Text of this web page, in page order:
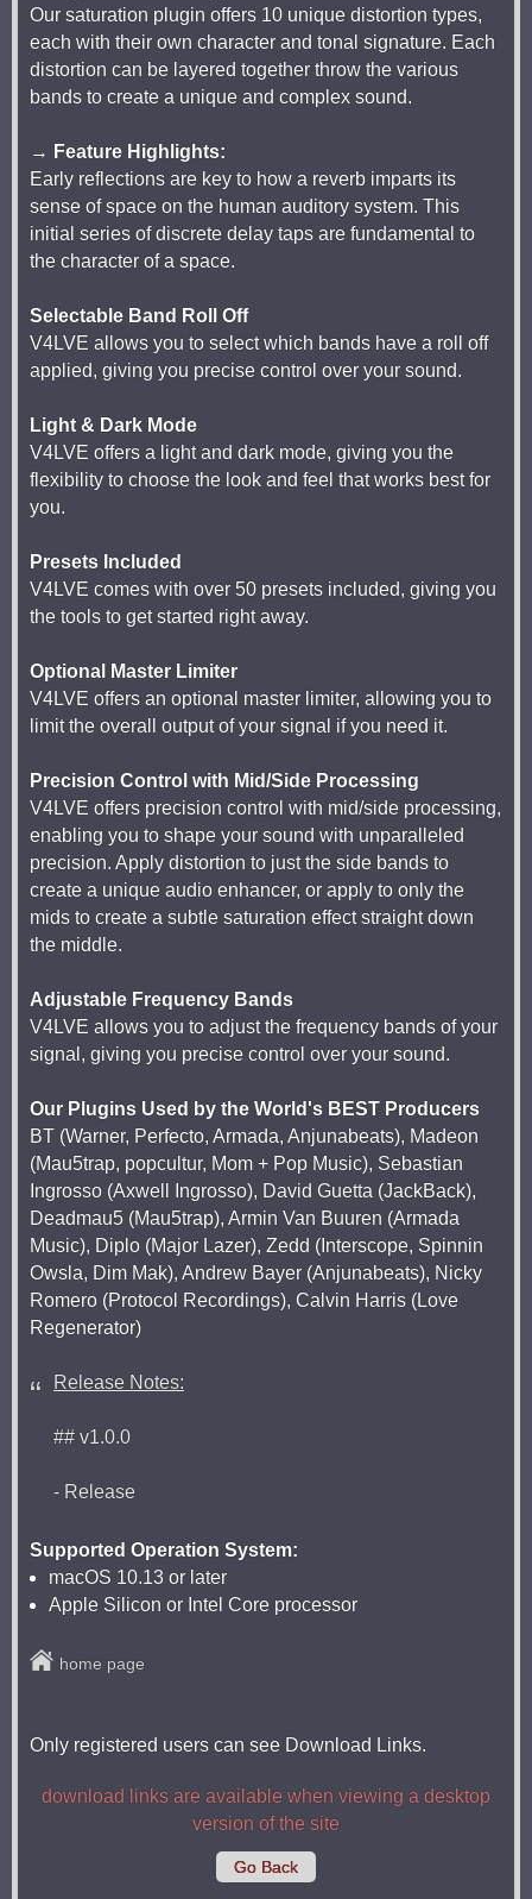
Our saturation plugin offers 10 unique distortion types,
each with their own character and tonal signature. Each
distortion can be layered together throw the various
bands to create a unique and complex sound.
→ Feature Highlights:
Early reflections are key to how a reverb imparts its
sense of space on the human auditory system. This
initial series of discrete delay taps are fundamental to
the character of a space.
Selectable Band Roll Off
V4LVE allows you to select which bands have a roll off
applied, giving you precise control over your sound.
Light & Dark Mode
V4LVE offers a light and dark mode, giving you the
flexibility to choose the look and feel that works best for
you.
Presets Included
V4LVE comes with over 50 presets included, giving you
the tools to get started right away.
Optional Master Limiter
V4LVE offers an optional master limiter, allowing you to
limit the overall output of your signal if you need it.
Precision Control with Mid/Side Processing
V4LVE offers precision control with mid/side processing,
enabling you to shape your sound with unparalleled
precision. Apply distortion to just the side bands to
create a unique audio enhancer, or apply to only the
mids to create a subtle saturation effect straight down
the middle.
Adjustable Frequency Bands
V4LVE allows you to adjust the frequency bands of your
signal, giving you precise control over your sound.
Our Plugins Used by the World's BEST Producers
BT (Warner, Perfecto, Armada, Anjunabeats), Madeon
(Mau5trap, popcultur, Mom + Pop Music), Sebastian
Ingrosso (Axwell Ingrosso), David Guetta (JackBack),
Deadmau5 (Mau5trap), Armin Van Buuren (Armada
Music), Diplo (Major Lazer), Zedd (Interscope, Spinnin
Owsla, Dim Mak), Andrew Bayer (Anjunabeats), Nicky
Romero (Protocol Recordings), Calvin Harris (Love
Regenerator)
Release Notes:
## v1.0.0
- Release
Supported Operation System:
macOS 10.13 or later
Apple Silicon or Intel Core processor
home page
Only registered users can see Download Links.
download links are available when viewing a desktop
version of the site
Go Back